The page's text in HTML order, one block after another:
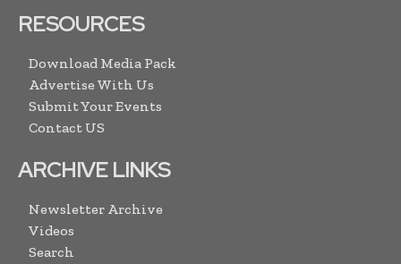
RESOURCES
Download Media Pack
Advertise With Us
Submit Your Events
Contact US
ARCHIVE LINKS
Newsletter Archive
Videos
Search